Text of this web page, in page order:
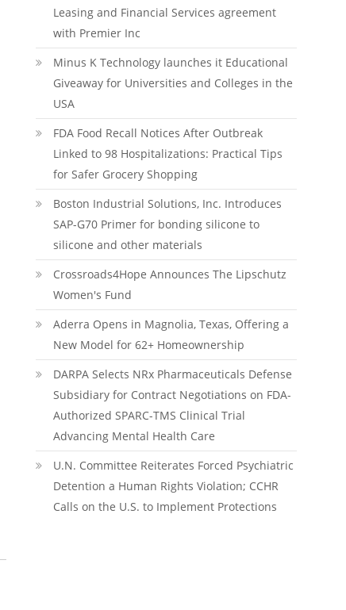
Leasing and Financial Services agreement
with Premier Inc
Minus K Technology launches it Educational
Giveaway for Universities and Colleges in the
USA
FDA Food Recall Notices After Outbreak
Linked to 98 Hospitalizations: Practical Tips
for Safer Grocery Shopping
Boston Industrial Solutions, Inc. Introduces
SAP-G70 Primer for bonding silicone to
silicone and other materials
Crossroads4Hope Announces The Lipschutz
Women's Fund
Aderra Opens in Magnolia, Texas, Offering a
New Model for 62+ Homeownership
DARPA Selects NRx Pharmaceuticals Defense
Subsidiary for Contract Negotiations on FDA-
Authorized SPARC-TMS Clinical Trial
Advancing Mental Health Care
U.N. Committee Reiterates Forced Psychiatric
Detention a Human Rights Violation; CCHR
Calls on the U.S. to Implement Protections